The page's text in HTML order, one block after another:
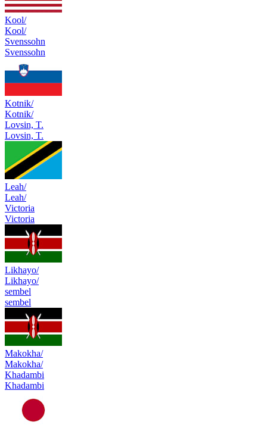
Kool/
Kool/
Svenssohn
Svenssohn
Kotnik/
Kotnik/
Lovsin, T.
Lovsin, T.
Leah/
Leah/
Victoria
Victoria
Likhayo/
Likhayo/
sembel
sembel
Makokha/
Makokha/
Khadambi
Khadambi